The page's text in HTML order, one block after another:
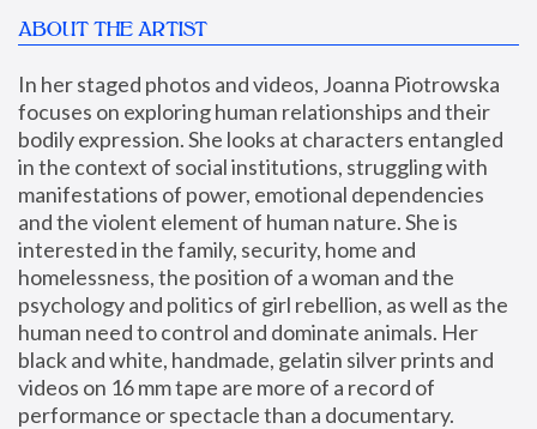
ABOUT THE ARTIST
In her staged photos and videos, Joanna Piotrowska
focuses on exploring human relationships and their
bodily expression. She looks at characters entangled
in the context of social institutions, struggling with
manifestations of power, emotional dependencies
and the violent element of human nature. She is
interested in the family, security, home and
homelessness, the position of a woman and the
psychology and politics of girl rebellion, as well as the
human need to control and dominate animals. Her
black and white, handmade, gelatin silver prints and
videos on 16 mm tape are more of a record of
performance or spectacle than a documentary.